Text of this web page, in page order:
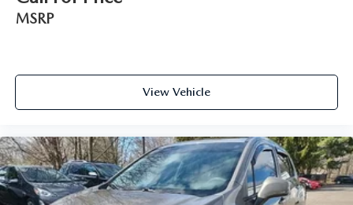
MSRP
View Vehicle